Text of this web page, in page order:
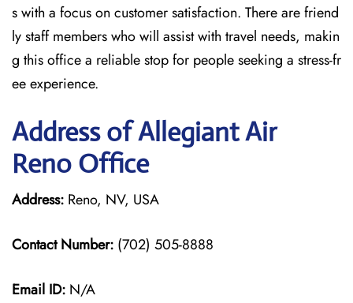
s with a focus on customer satisfaction. There are friend
ly staff members who will assist with travel needs, makin
g this office a reliable stop for people seeking a stress-fr
ee experience.
Address of Allegiant Air
Reno Office
Address: Reno, NV, USA
Contact Number: (702) 505-8888
Email ID: N/A